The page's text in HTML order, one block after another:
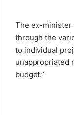
The ex-minister
through the
to individual
unappropriated
budget.”